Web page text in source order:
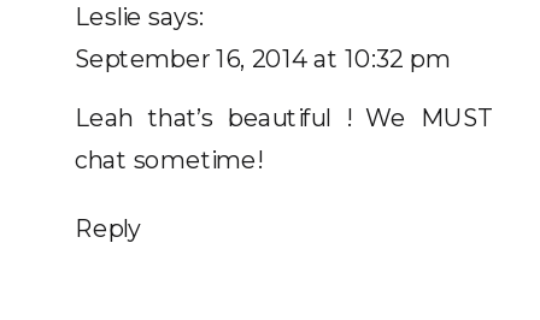
Leslie says:
September 16, 2014 at 10:32 pm
Leah that’s beautiful ! We MUST
chat sometime!
Reply
|
18